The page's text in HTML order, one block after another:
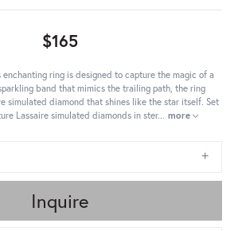
$165
enchanting ring is designed to capture the magic of a
band that mimics the trailing path, the ring
simulated diamond that shines like the star itself. Set
Lassaire simulated diamonds in ster... more
Inquire